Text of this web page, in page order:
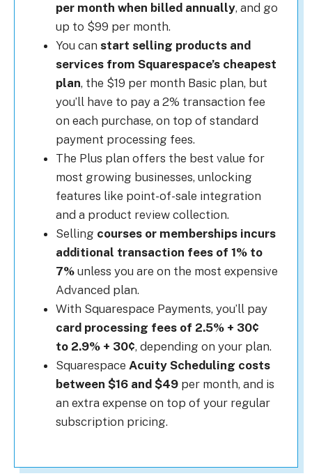
per month when billed annually, and go
up to $99 per month.
You can start selling products and
services from Squarespace’s cheapest
plan, the $19 per month Basic plan, but
you’ll have to pay a 2% transaction fee
on each purchase, on top of standard
payment processing fees.
The Plus plan offers the best value for
most growing businesses, unlocking
features like point-of-sale integration
and a product review collection.
Selling courses or memberships incurs
additional transaction fees of 1% to
7% unless you are on the most expensive
Advanced plan.
With Squarespace Payments, you’ll pay
card processing fees of 2.5% + 30¢
to 2.9% + 30¢, depending on your plan.
Squarespace Acuity Scheduling costs
between $16 and $49 per month, and is
an extra expense on top of your regular
subscription pricing.